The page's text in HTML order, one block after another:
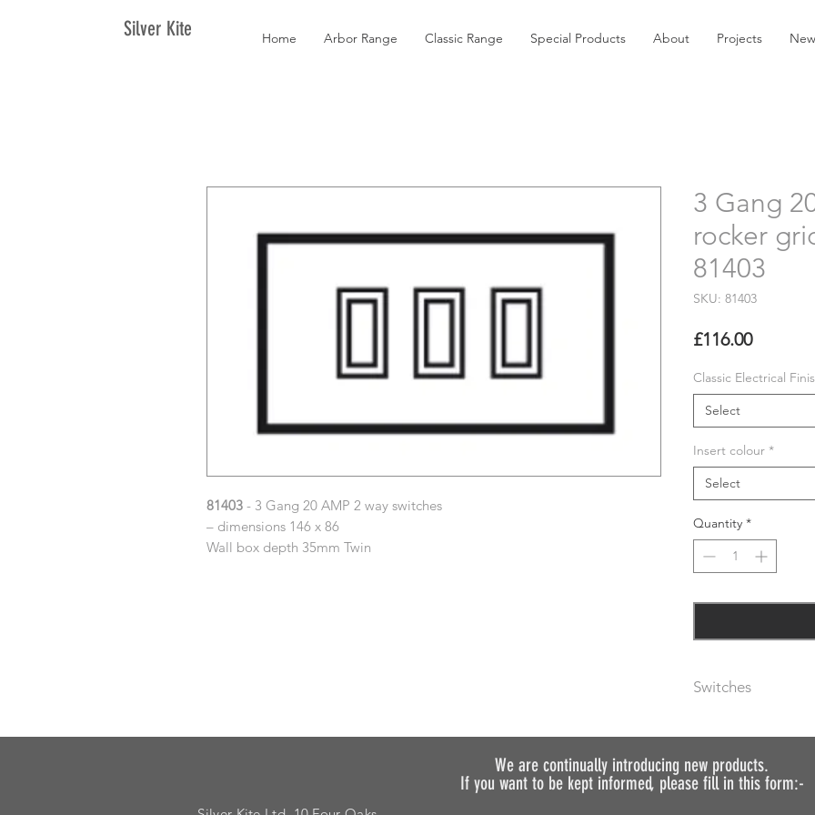
Silver Kite Home Arbor Range Classic Range Special Products About Projects
81403 - 3 Gang 20 AMP 2 way switches
– dimensions 146 x 86
Wall box depth 35mm Twin
3 Gang
rocker
81403
SKU: 81403
£116.00Price
Classic Electrical
Select
Insert colour *
Select
Quantity *
Switches
are available with
(please specify
We are continually introducing new products.
If you want to be kept informed, please fill in this form:-